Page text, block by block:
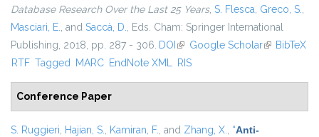
Database Research Over the Last 25 Years, S. Flesca, Greco, S.,
Masciari, E., and Saccà, D., Eds. Cham: Springer International
Publishing, 2018, pp. 287 - 306. DOI (link is external)
Google Scholar(link isBibTeX
RTF Tagged MARC EndNote XML RIS
Conference Paper
S. Ruggieri, Hajian, S., Kamiran, F., and Zhang, X., “Anti-